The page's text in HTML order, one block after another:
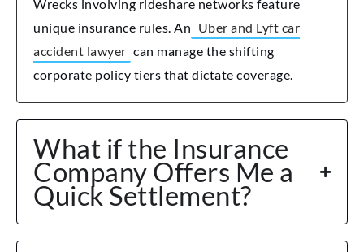
Wrecks involving rideshare networks feature
unique insurance rules. An Uber and Lyft car
accident lawyer can manage the shifting
corporate policy tiers that dictate coverage.
What if the Insurance
Company Offers Me a
Quick Settlement?